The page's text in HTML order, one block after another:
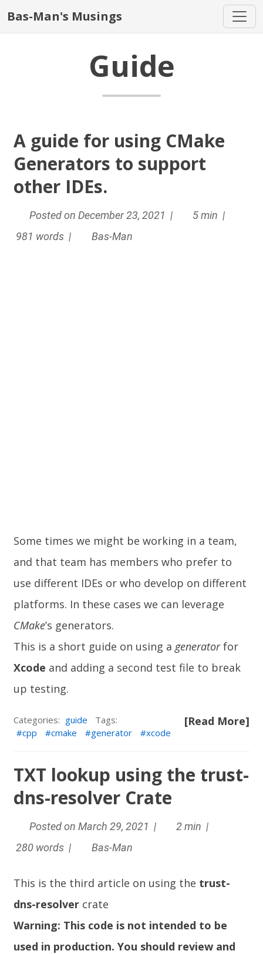
Bas-Man's Musings
Guide
A guide for using CMake
Generators to support
other IDEs.
Posted on December 23, 2021 |
5 min |
981 words |
Bas-Man
Some times we might be working in a team,
and that team has members who prefer to
use different IDEs or who develop on different
platforms. In these cases we can leverage
CMake’s generators.
This is a short guide on using ageneratorfor
Xcode and adding a second test file to break
up testing.
[Read More]
Categories: guide
Tags:
cpp
cmake generator xcode
TXT lookup using the trust-
dns-resolver Crate
Posted on March 29, 2021 |
2 min |
280 words |
Bas-Man
This is the third article on using the trust-
dns-resolver crate
Warning: This code is not intended to be
used in production. You should review and